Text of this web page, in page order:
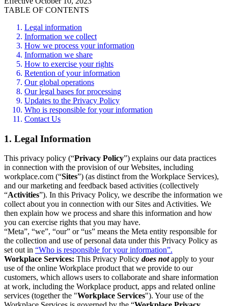
TABLE OF CONTENTS
Legal information
Information we collect
How we process your information
Information we share
How to exercise your rights
Retention of your information
Our global operations
Our legal bases for processing
Updates to the Privacy Policy
Who is responsible for your information
Contact Us
1. Legal Information
This privacy policy (“Privacy Policy”) explains our data practices
in connection with the provision of our Websites, including
workplace.com (“Sites”) (as distinct from the Workplace Services),
and our marketing and feedback based activities (collectively
“Activities”). In this Privacy Policy, we describe the information we
collect about you in connection with our Sites and Activities. We
then explain how we process and share this information and how
you can exercise rights that you may have.
“Meta”, “we”, “our” or “us” means the Meta entity responsible for
the collection and use of personal data under this Privacy Policy as
set out in “Who is responsible for your information”.
Workplace Services: This Privacy Policy does notapply to your
use of the online Workplace product that we provide to our
customers, which allows users to collaborate and share information
at work, including the Workplace product, apps and related online
services (together the "Workplace Services"). Your use of the